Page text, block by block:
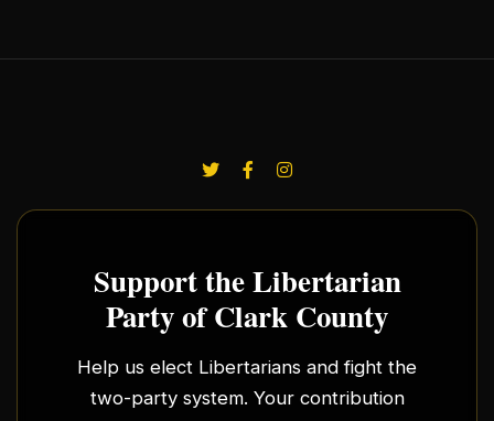
Support the Libertarian
Party of Clark County
Help us elect Libertarians and fight the
two-party system. Your contribution